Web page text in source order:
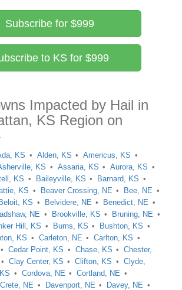
Subscribe for $999
to KS for $999
Impacted by Hail in
KS Region on
KS Alden, KS
Americus, KS
KS Assaria, KS
Aurora, KS
KS Baileyville, KS
Barnard, KS
KS Beaver Crossing, NE
Bee, NE
Beloit, KS Belvidere, NE
Benedict, NE
NE Brookville, KS
Bruning, NE
Hill, KS Burns, KS
Bushton, KS
KS Carleton, NE
Carlton, KS
Cedar Point, KS Chase, KS
Chester,
Clay Center, KS Clifton, KS
Clyde,
Cordova, NE
Cortland, NE
Crete, NE Davenport, NE
Davey, NE